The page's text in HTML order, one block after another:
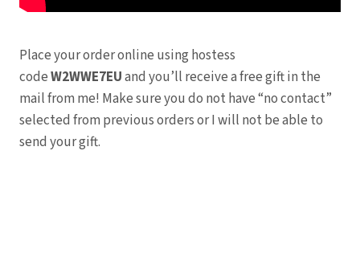
Place your order online using hostess
codeW2WWE7EUand you’ll receive a free gift in the
mail from me! Make sure you do not have “no contact”
selected from previous orders or I will not be able to
send your gift.